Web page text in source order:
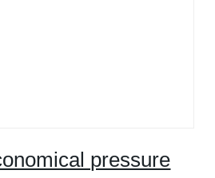
pressure